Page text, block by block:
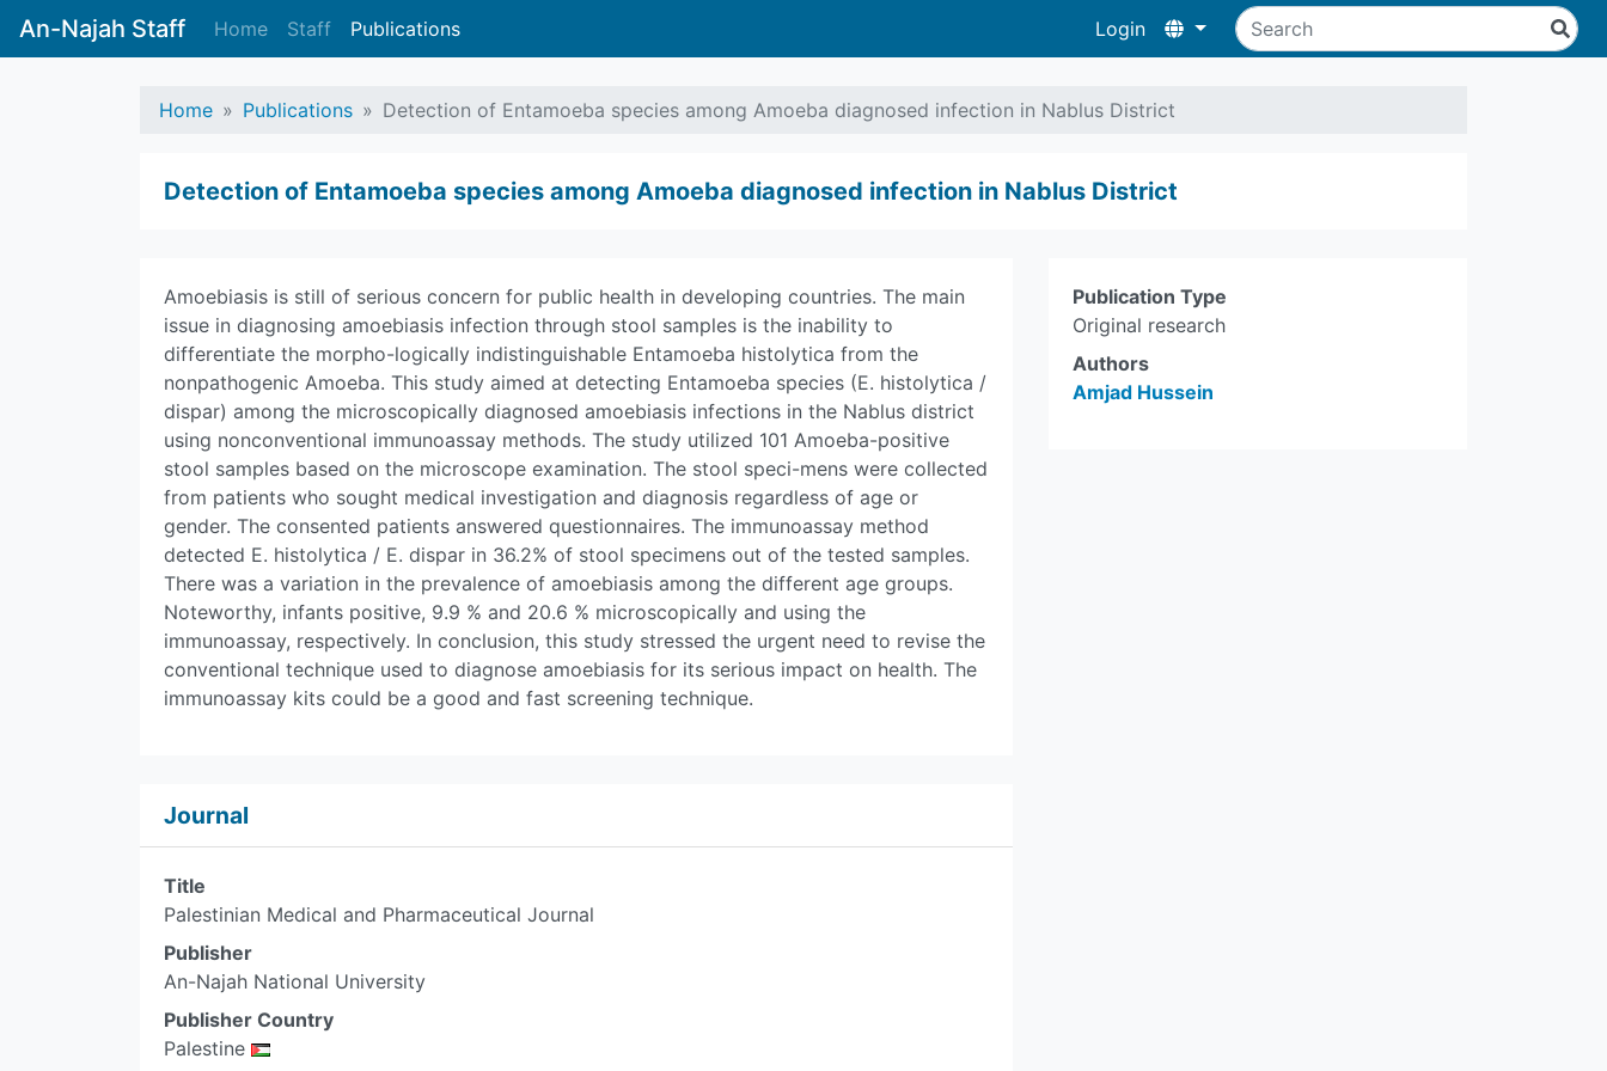
An-Najah Staff Home Staff Publications Login
Home Publications Detection of Entamoeba species among Amoeba diagnosed infection in Nablus District
Detection of Entamoeba species among Amoeba diagnosed infection in Nablus District
Publication Type
Original research
Authors
Amjad Hussein
Amoebiasis is still of serious concern for public health in developing countries. The main
issue in diagnosing amoebiasis infection through stool samples is the inability to
differentiate the morpho-logically indistinguishable Entamoeba histolytica from the
nonpathogenic Amoeba. This study aimed at detecting Entamoeba species (E. histolytica /
dispar) among the microscopically diagnosed amoebiasis infections in the Nablus district
using nonconventional immunoassay methods. The study utilized 101 Amoeba-positive
stool samples based on the microscope examination. The stool speci-mens were collected
from patients who sought medical investigation and diagnosis regardless of age or
gender. The consented patients answered questionnaires. The immunoassay method
detected E. histolytica / E. dispar in 36.2% of stool specimens out of the tested samples.
There was a variation in the prevalence of amoebiasis among the different age groups.
Noteworthy, infants positive, 9.9 % and 20.6 % microscopically and using the
immunoassay, respectively. In conclusion, this study stressed the urgent need to revise the
conventional technique used to diagnose amoebiasis for its serious impact on health. The
immunoassay kits could be a good and fast screening technique.
Journal
Title
Palestinian Medical and Pharmaceutical Journal
Publisher
An-Najah National University
Publisher Country
Palestine